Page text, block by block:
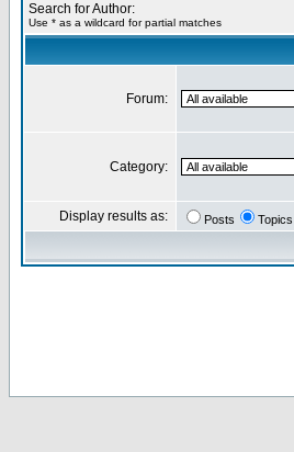
Search for Author:
Use * as a wildcard for partial matches
Forum:
Category:
Display results as: Posts Topics